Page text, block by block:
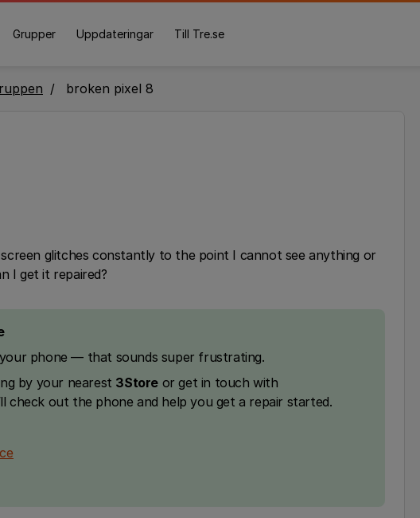
Grupper Uppdateringar Till Tre.se
broken pixel 8
glitches constantly to the point I cannot see anything or
I get it repaired?
phone — that sounds super frustrating.
by your nearest 3Store or get in touch with
check out the phone and help you get a repair started.